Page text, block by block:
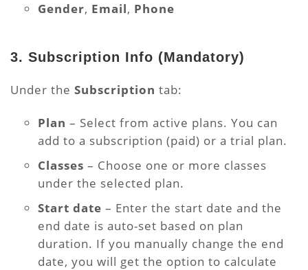
Gender, Email, Phone
3. Subscription Info (Mandatory)
Under the Subscription tab:
Plan – Select from active plans. You can
add to a subscription (paid) or a trial plan.
Classes – Choose one or more classes
under the selected plan.
Start date – Enter the start date and the
end date is auto-set based on plan
duration. If you manually change the end
date, you will get the option to calculate